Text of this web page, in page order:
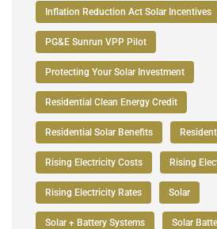
Inflation Reduction Act Solar Incentives
PG&E Sunrun VPP Pilot
Protecting Your Solar Investment
Residential Clean Energy Credit
Residential Solar Benefits
Rising Electricity Costs Rising
Rising Electricity Rates Solar
Solar + Battery Systems Solar